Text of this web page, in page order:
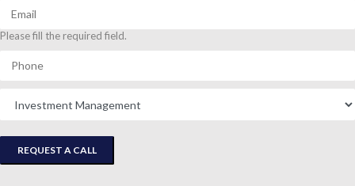
Please fill the required field.
REQUEST A CALL